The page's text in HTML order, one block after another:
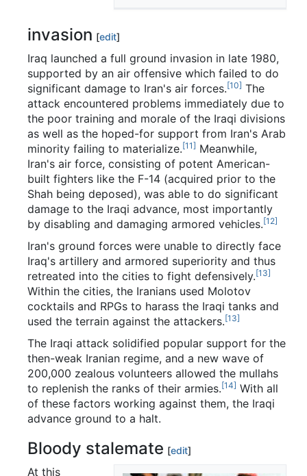
invasion [edit]
Iraq launched a full ground invasion in late 1980,
supported by an air offensive which failed to do
significant damage to Iran's air forces.[10] The
attack encountered problems immediately due to
the poor training and morale of the Iraqi divisions
as well as the hoped-for support from Iran's Arab
minority failing to materialize.[11] Meanwhile,
Iran's air force, consisting of potent American-
built fighters like the F-14 (acquired prior to the
Shah being deposed), was able to do significant
damage to the Iraqi advance, most importantly
by disabling and damaging armored vehicles.[12]
Iran's ground forces were unable to directly face
Iraq's artillery and armored superiority and thus
retreated into the cities to fight defensively.[13]
Within the cities, the Iranians used Molotov
cocktails and RPGs to harass the Iraqi tanks and
used the terrain against the attackers.[13]
The Iraqi attack solidified popular support for the
then-weak Iranian regime, and a new wave of
200,000 zealous volunteers allowed the mullahs
to replenish the ranks of their armies.[14] With all
of these factors working against them, the Iraqi
advance ground to a halt.
Bloody stalemate [edit]
At this